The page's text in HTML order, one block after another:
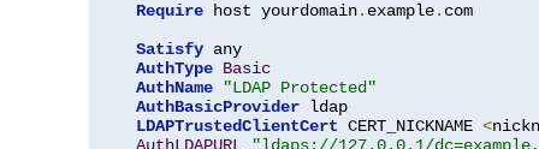
Require host yourdomain. example. com
Satisfy any
AuthType Basic
AuthName
"LDAP Protected"
AuthBasicProvider ldap
LDAPTrustedClientCert CERT_NICKNAME <